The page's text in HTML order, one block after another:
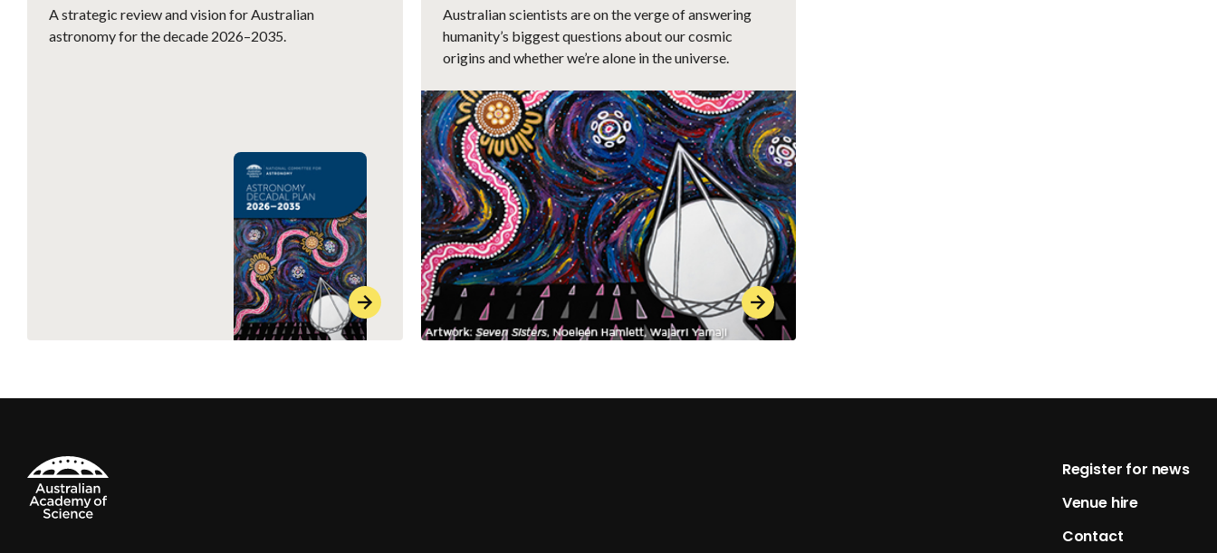
A strategic review and vision for Australian
astronomy for the decade 2026–2035.
Australian scientists are on the verge of answering
humanity’s biggest questions about our cosmic
origins and whether we’re alone in the universe.
Footer
Register for news
Venue hire
Contact